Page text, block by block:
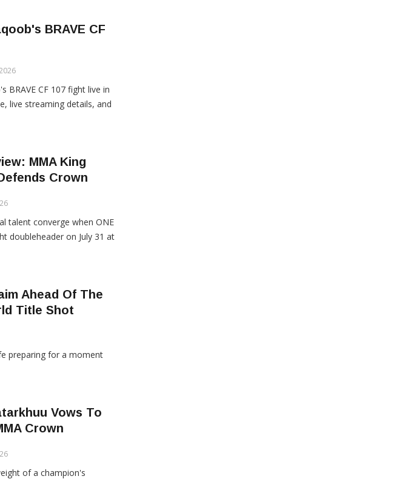
BRAVE CF
BRAVE CF 107 fight live in
live streaming details, and
MMA King
Crown
talent converge when ONE
doubleheader on July 31 at
Ahead Of The
Title Shot
preparing for a moment
Vows To
Crown
of a champion's